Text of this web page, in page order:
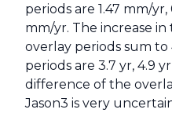
periods are 1.47 mm/
mm/yr. The increase
overlay periods sum to
periods are 3.7 yr, 4.9
difference of the
Jason3 is very